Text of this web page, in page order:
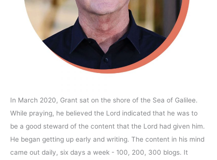
In March 2020, Grant sat on the shore of the Sea of Galilee.
While praying, he believed the Lord indicated that he was to
be a good steward of the content that the Lord had given him.
He began getting up early and writing. The content in his mind
came out daily, six days a week - 100, 200, 300 blogs. It